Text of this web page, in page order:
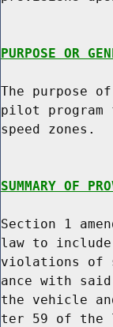
PURPOSE OR
The purpose
pilot program
speed zones.
SUMMARY OF
Section 1
law to
violations of
ance with
the vehicle
ter 59 of the